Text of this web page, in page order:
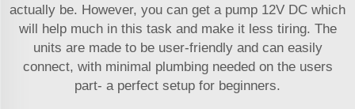
actually be. However, you can get a pump 12V DC which
will help much in this task and make it less tiring. The
units are made to be user-friendly and can easily
connect, with minimal plumbing needed on the users
part- a perfect setup for beginners.